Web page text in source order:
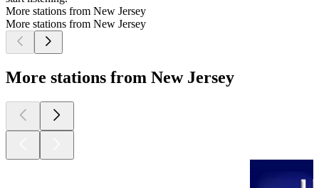
More stations from New Jersey
More stations from New Jersey
More stations from New Jersey